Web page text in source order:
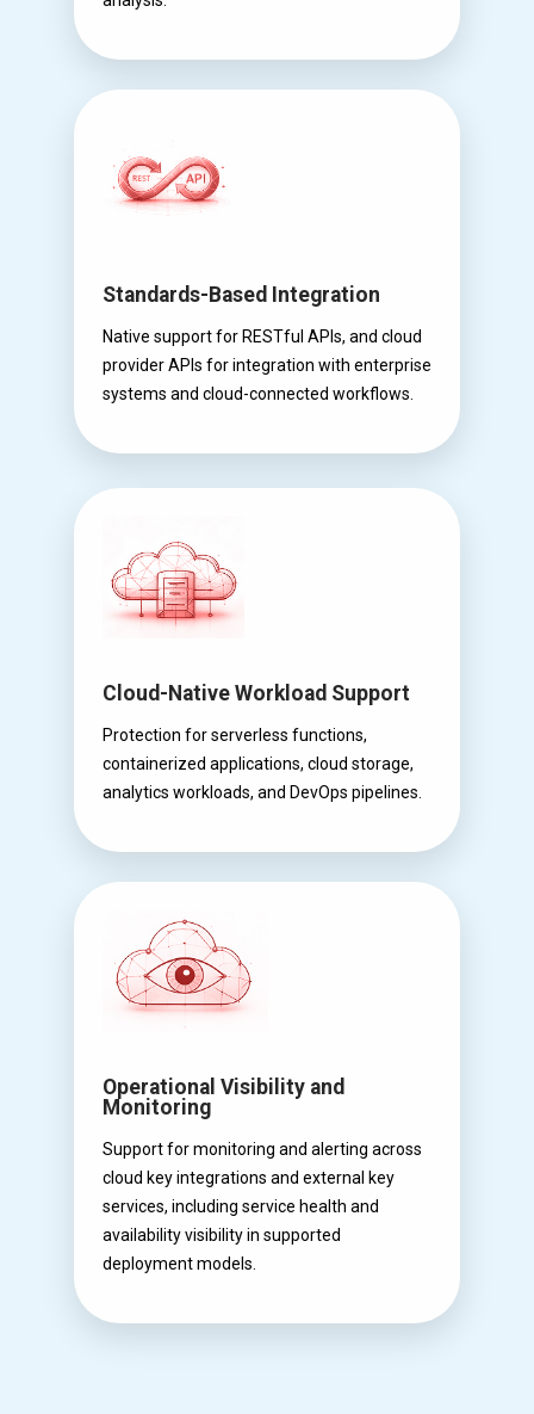
Standards-Based Integration
Native support for RESTful APIs, and cloud
provider APIs for integration with enterprise
systems and cloud-connected workflows.
Cloud-Native Workload Support
Protection for serverless functions,
containerized applications, cloud storage,
analytics workloads, and DevOps pipelines.
Operational Visibility and
Monitoring
Support for monitoring and alerting across
cloud key integrations and external key
services, including service health and
availability visibility in supported
deployment models.